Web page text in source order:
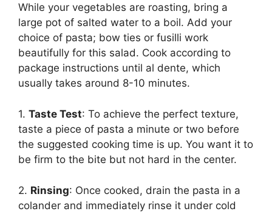
While your vegetables are roasting, bring a
large pot of salted water to a boil. Add your
choice of pasta; bow ties or fusilli work
beautifully for this salad. Cook according to
package instructions until al dente, which
usually takes around 8-10 minutes.
1. Taste Test: To achieve the perfect texture,
taste a piece of pasta a minute or two before
the suggested cooking time is up. You want it to
be firm to the bite but not hard in the center.
2. Rinsing: Once cooked, drain the pasta in a
colander and immediately rinse it under cold